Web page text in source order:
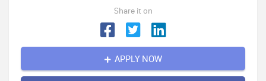
Share it on
APPLY NOW